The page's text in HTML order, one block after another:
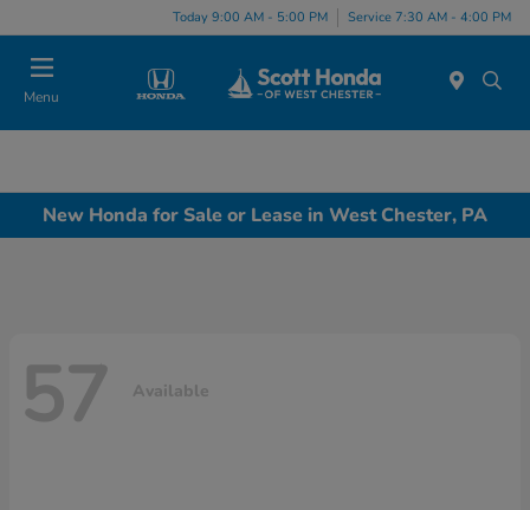
Today 9:00 AM - 5:00 PM Service 7:30 AM - 4:00 PM
Menu
New Honda for Sale or Lease in West Chester, PA
57 Available